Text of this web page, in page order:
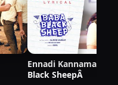
Ennadi Kannama
Black SheepÂ